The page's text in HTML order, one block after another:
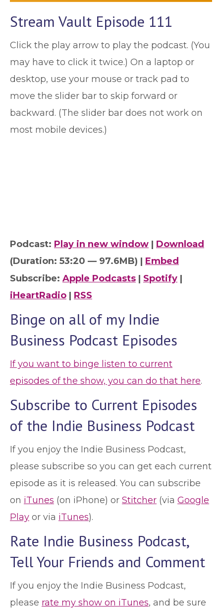
Stream Vault Episode 111
Click the play arrow to play the podcast. (You
may have to click it twice.) On a laptop or
desktop, use your mouse or track pad to
move the slider bar to skip forward or
backward. (The slider bar does not work on
most mobile devices.)
Podcast: Play in new window | Download
(Duration: 53:20 — 97.6MB) | Embed
Subscribe: Apple Podcasts | Spotify |
iHeartRadio | RSS
Binge on all of my Indie
Business Podcast Episodes
If you want to binge listen to current
episodes of the show, you can do that here.
Subscribe to Current Episodes
of the Indie Business Podcast
If you enjoy the Indie Business Podcast,
please subscribe so you can get each current
episode as it is released. You can subscribe
on iTunes (on iPhone) or Stitcher (via Google
Play or via iTunes).
Rate Indie Business Podcast,
Tell Your Friends and Comment
If you enjoy the Indie Business Podcast,
please rate my show on iTunes, and be sure